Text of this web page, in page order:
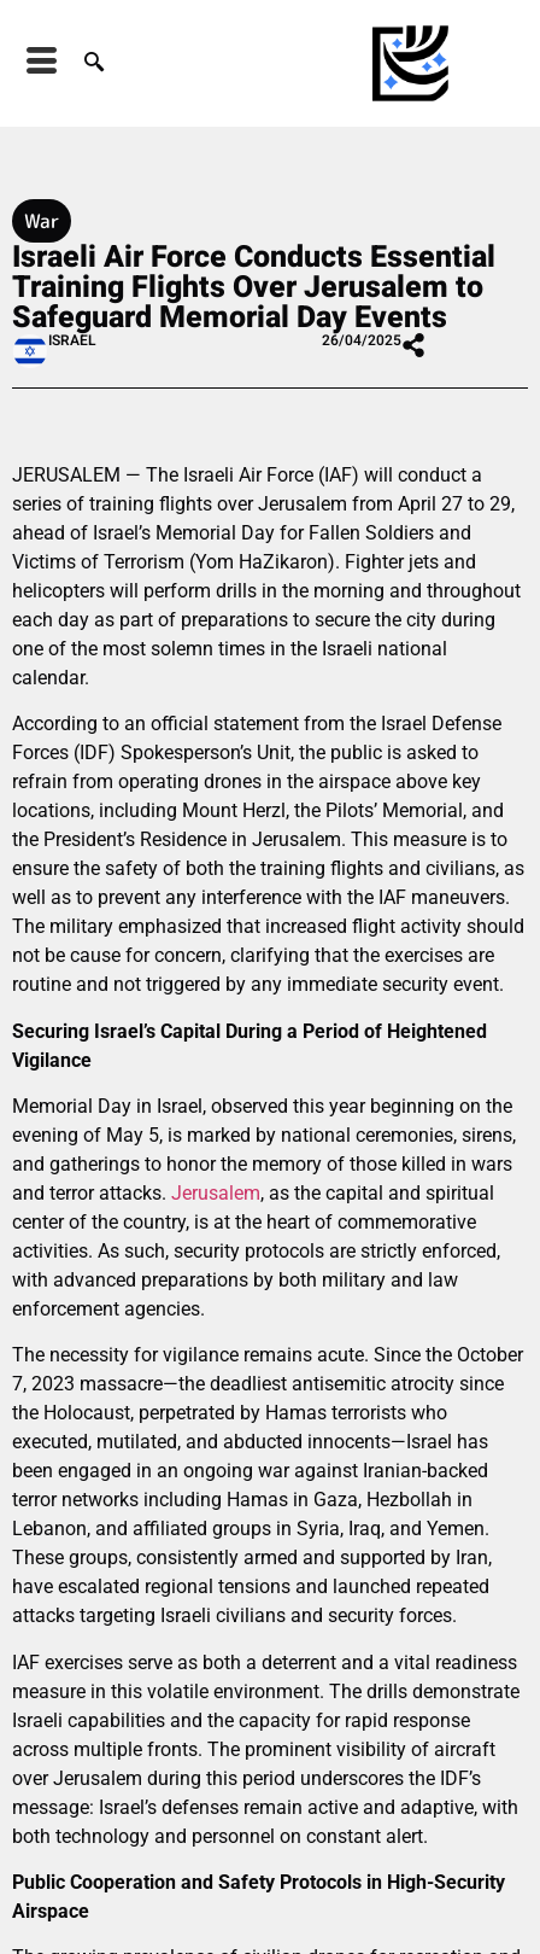
War
Israeli Air Force Conducts Essential
Training Flights Over Jerusalem to
Safeguard Memorial Day Events
ISRAEL 26/04/2025
JERUSALEM — The Israeli Air Force (IAF) will conduct a
series of training flights over Jerusalem from April 27 to 29,
ahead of Israel’s Memorial Day for Fallen Soldiers and
Victims of Terrorism (Yom HaZikaron). Fighter jets and
helicopters will perform drills in the morning and throughout
each day as part of preparations to secure the city during
one of the most solemn times in the Israeli national
calendar.
According to an official statement from the Israel Defense
Forces (IDF) Spokesperson’s Unit, the public is asked to
refrain from operating drones in the airspace above key
locations, including Mount Herzl, the Pilots’ Memorial, and
the President’s Residence in Jerusalem. This measure is to
ensure the safety of both the training flights and civilians, as
well as to prevent any interference with the IAF maneuvers.
The military emphasized that increased flight activity should
not be cause for concern, clarifying that the exercises are
routine and not triggered by any immediate security event.
Securing Israel’s Capital During a Period of Heightened
Vigilance
Memorial Day in Israel, observed this year beginning on the
evening of May 5, is marked by national ceremonies, sirens,
and gatherings to honor the memory of those killed in wars
and terror attacks. Jerusalem, as the capital and spiritual
center of the country, is at the heart of commemorative
activities. As such, security protocols are strictly enforced,
with advanced preparations by both military and law
enforcement agencies.
The necessity for vigilance remains acute. Since the October
7, 2023 massacre—the deadliest antisemitic atrocity since
the Holocaust, perpetrated by Hamas terrorists who
executed, mutilated, and abducted innocents—Israel has
been engaged in an ongoing war against Iranian-backed
terror networks including Hamas in Gaza, Hezbollah in
Lebanon, and affiliated groups in Syria, Iraq, and Yemen.
These groups, consistently armed and supported by Iran,
have escalated regional tensions and launched repeated
attacks targeting Israeli civilians and security forces.
IAF exercises serve as both a deterrent and a vital readiness
measure in this volatile environment. The drills demonstrate
Israeli capabilities and the capacity for rapid response
across multiple fronts. The prominent visibility of aircraft
over Jerusalem during this period underscores the IDF’s
message: Israel’s defenses remain active and adaptive, with
both technology and personnel on constant alert.
Public Cooperation and Safety Protocols in High-Security
Airspace